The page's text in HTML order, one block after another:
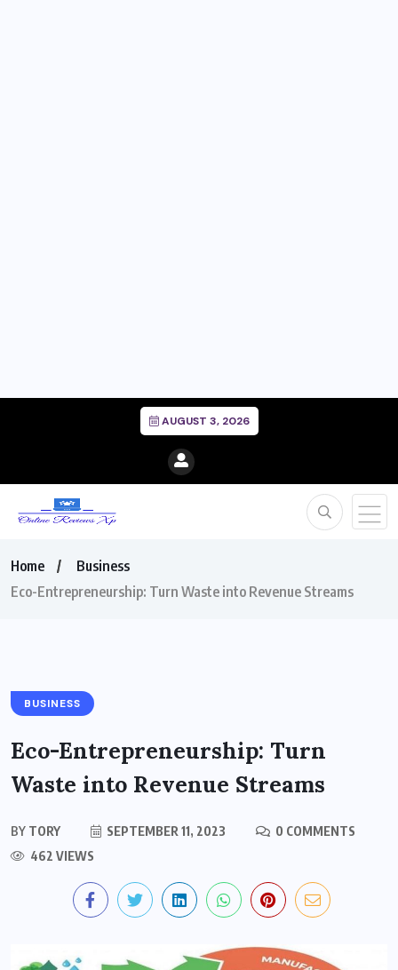
AUGUST 3, 2026
Home
Business
Eco-Entrepreneurship: Turn Waste into Revenue Streams
BUSINESS
Eco-Entrepreneurship: Turn
Waste into Revenue Streams
BY TORY SEPTEMBER 11, 2023
0 COMMENTS
462 VIEWS